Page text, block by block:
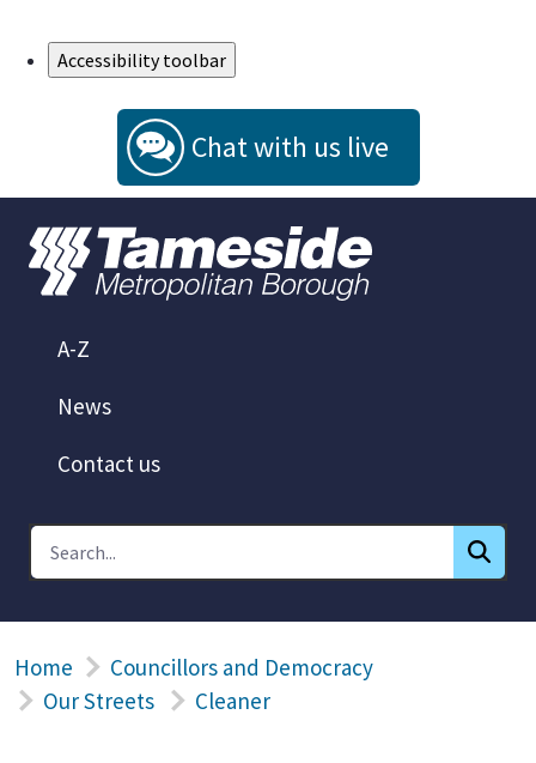
Accessibility toolbar
Chat with us live
A-Z
News
Contact us
Home
Councillors and Democracy
Our Streets
Cleaner